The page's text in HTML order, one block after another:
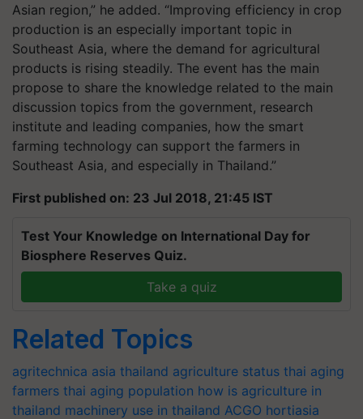
Asian region,” he added. “Improving efficiency in crop
production is an especially important topic in
Southeast Asia, where the demand for agricultural
products is rising steadily. The event has the main
propose to share the knowledge related to the main
discussion topics from the government, research
institute and leading companies, how the smart
farming technology can support the farmers in
Southeast Asia, and especially in Thailand.”
First published on: 23 Jul 2018, 21:45 IST
Test Your Knowledge on International Day for
Biosphere Reserves Quiz.
Take a quiz
Related Topics
agritechnica asia thailand agriculture status thai aging
farmers thai aging population how is agriculture in
thailand machinery use in thailand ACGO hortiasia